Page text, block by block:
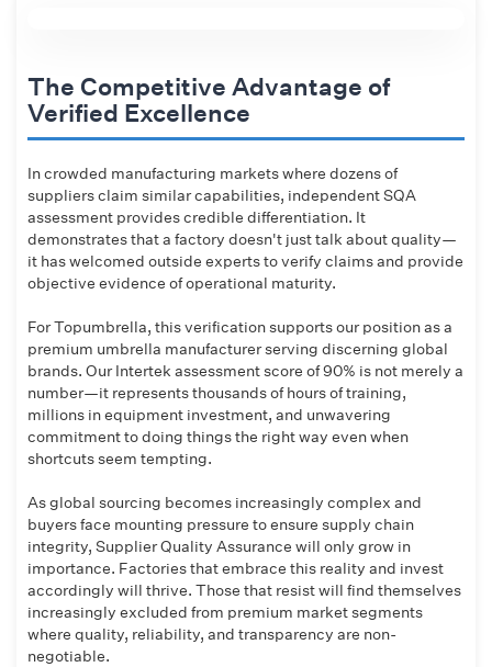
The Competitive Advantage of
Verified Excellence
In crowded manufacturing markets where dozens of
suppliers claim similar capabilities, independent SQA
assessment provides credible differentiation. It
demonstrates that a factory doesn't just talk about quality—
it has welcomed outside experts to verify claims and provide
objective evidence of operational maturity.
For Topumbrella, this verification supports our position as a
premium umbrella manufacturer serving discerning global
brands. Our Intertek assessment score of 90% is not merely a
number—it represents thousands of hours of training,
millions in equipment investment, and unwavering
commitment to doing things the right way even when
shortcuts seem tempting.
As global sourcing becomes increasingly complex and
buyers face mounting pressure to ensure supply chain
integrity, Supplier Quality Assurance will only grow in
importance. Factories that embrace this reality and invest
accordingly will thrive. Those that resist will find themselves
increasingly excluded from premium market segments
where quality, reliability, and transparency are non-
negotiable.